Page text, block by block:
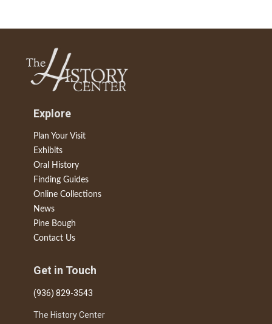
Explore
Plan Your Visit
Exhibits
Oral History
Finding Guides
Online Collections
News
Pine Bough
Contact Us
Get in Touch
(936) 829-3543
The History Center